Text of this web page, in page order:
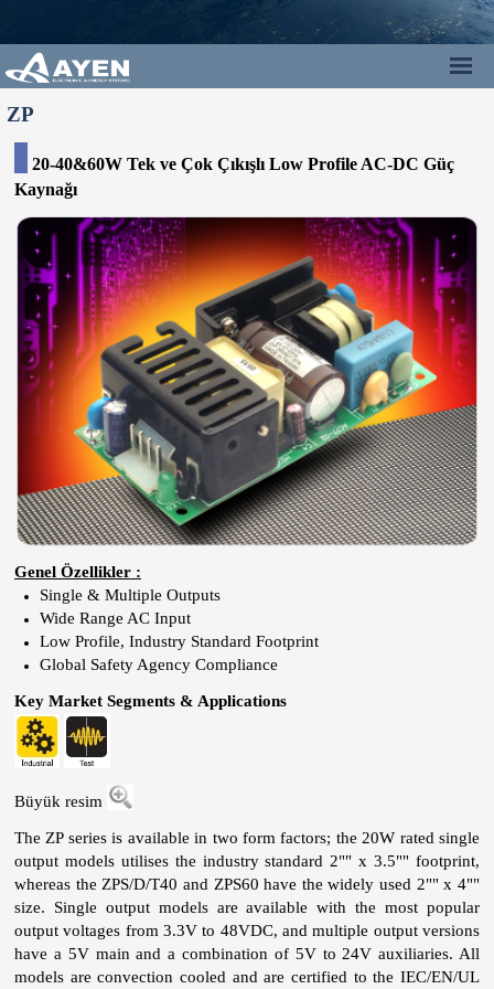
ZP
20-40&60W Tek ve Çok Çıkışlı Low Profile AC-DC Güç
Kaynağı
Genel Özellikler :
Single & Multiple Outputs
Wide Range AC Input
Low Profile, Industry Standard Footprint
Global Safety Agency Compliance
Key Market Segments & Applications
Büyük resim
The ZP series is available in two form factors; the 20W rated single
output models utilises the industry standard 2"" x 3.5"" footprint,
whereas the ZPS/D/T40 and ZPS60 have the widely used 2"" x 4""
size. Single output models are available with the most popular
output voltages from 3.3V to 48VDC, and multiple output versions
have a 5V main and a combination of 5V to 24V auxiliaries. All
models are convection cooled and are certified to the IEC/EN/UL